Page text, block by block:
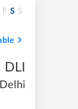
F S S
DLI
Delhi